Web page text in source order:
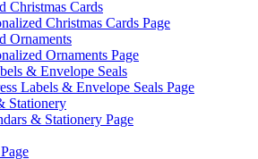
Christmas Cards
Christmas Cards Page
Ornaments
Ornaments Page
& Envelope Seals
Labels & Envelope Seals Page
Stationery
& Stationery Page